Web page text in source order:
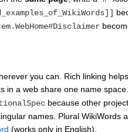
you can. Rich linking
in a web share one name
because other
names. Plural
(works only in English).